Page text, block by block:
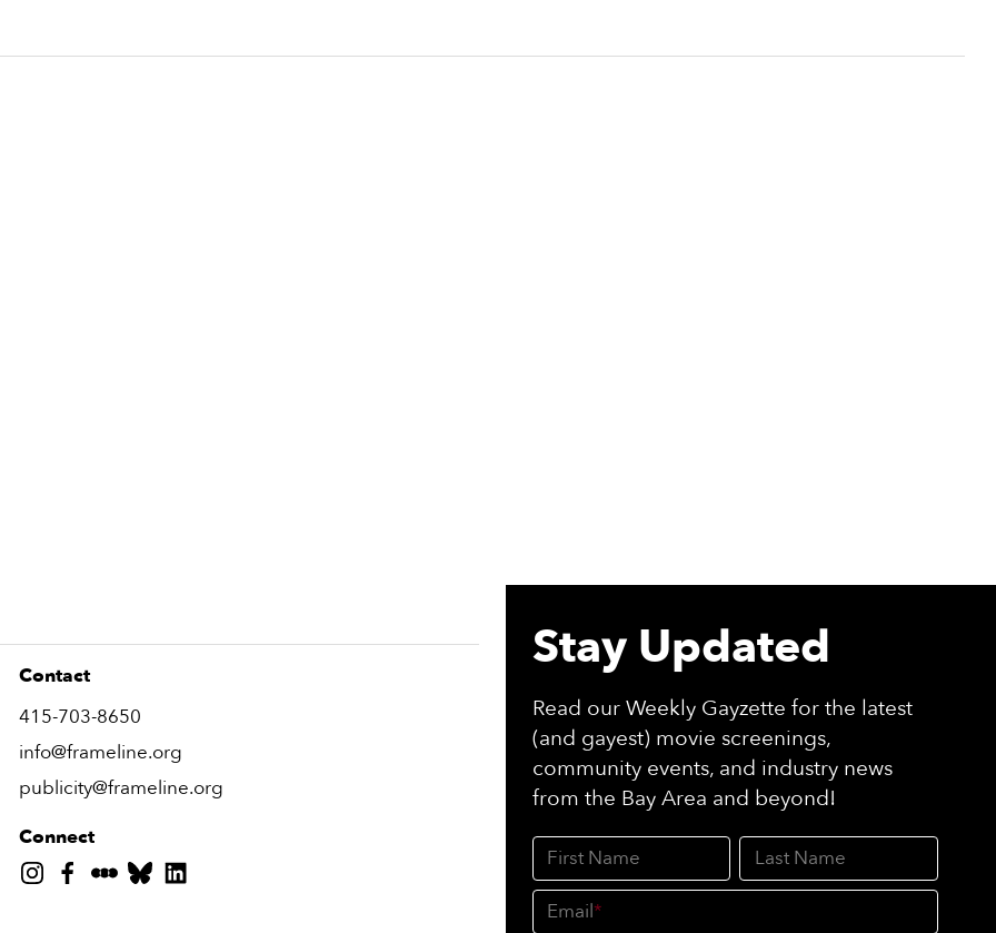
Contact
415-703-8650
info@frameline.org
publicity@frameline.org
Connect
Stay Updated
Read our Weekly Gayzette for the latest
(and gayest) movie screenings,
community events, and industry news
from the Bay Area and beyond!
First Name Last Name
Email